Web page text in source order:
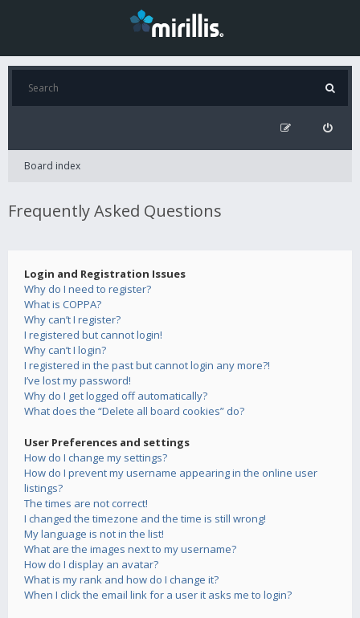
Board index
Frequently Asked Questions
Login and Registration Issues
Why do I need to register?
What is COPPA?
Why can’t I register?
I registered but cannot login!
Why can’t I login?
I registered in the past but cannot login any more?!
I’ve lost my password!
Why do I get logged off automatically?
What does the “Delete all board cookies” do?
User Preferences and settings
How do I change my settings?
How do I prevent my username appearing in the online user
listings?
The times are not correct!
I changed the timezone and the time is still wrong!
My language is not in the list!
What are the images next to my username?
How do I display an avatar?
What is my rank and how do I change it?
When I click the email link for a user it asks me to login?